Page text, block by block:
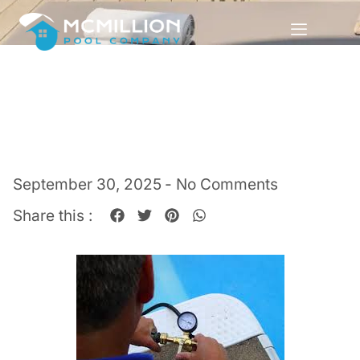
September 30, 2025 - No Comments
Share this :